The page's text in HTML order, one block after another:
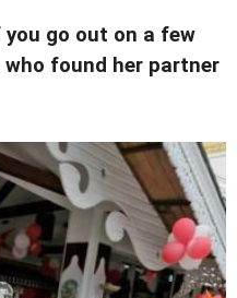
go out on a few
who found her partner